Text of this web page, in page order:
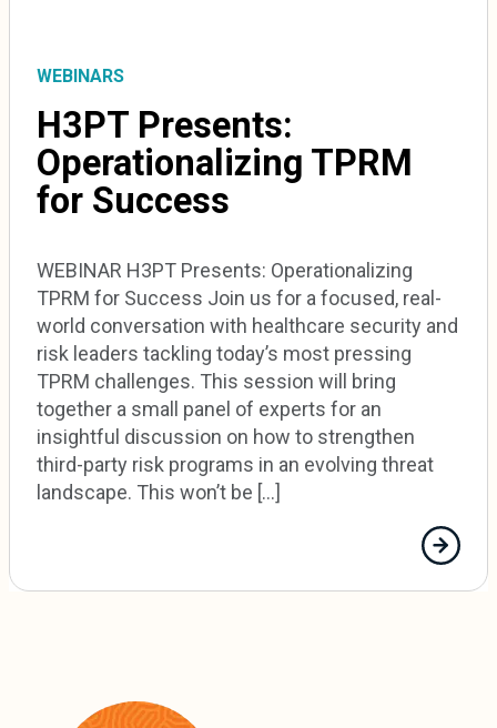
WEBINARS
H3PT Presents:
Operationalizing TPRM
for Success
WEBINAR H3PT Presents: Operationalizing
TPRM for Success Join us for a focused, real-
world conversation with healthcare security and
risk leaders tackling today’s most pressing
TPRM challenges. This session will bring
together a small panel of experts for an
insightful discussion on how to strengthen
third-party risk programs in an evolving threat
landscape. This won’t be […]